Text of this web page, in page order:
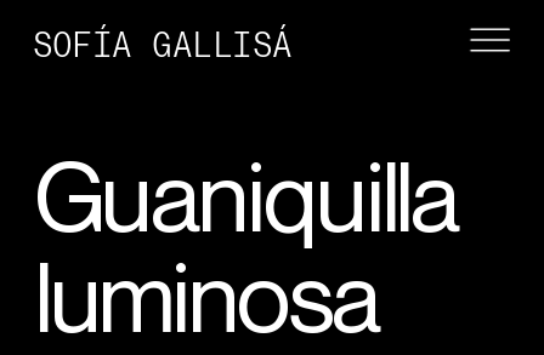
SOFÍA GALLISÁ
Guaniquilla
luminosa